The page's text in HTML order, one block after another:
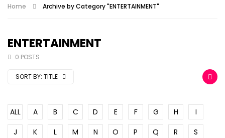
Home Archive by Category "ENTERTAINMENT"
ENTERTAINMENT
0 POSTS
SORT BY: TITLE
ALL A B C D E F G H
I
J
K L M N O P Q R
S